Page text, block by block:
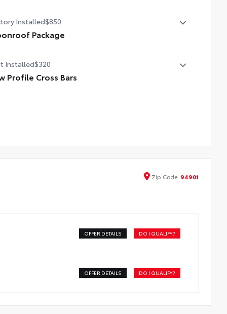
Installed$850
Package
Installed$320
Profile Cross Bars
Zip Code 94901
OFFER DETAILS DO I QUALIFY?
OFFER DETAILS DO I QUALIFY?